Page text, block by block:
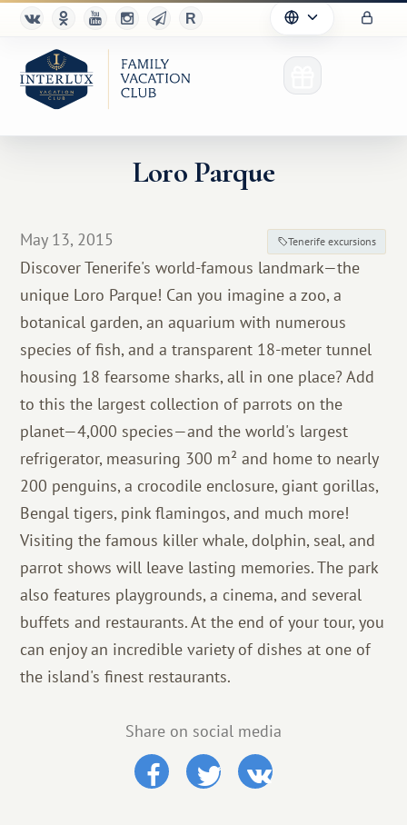
Advantages
For Partners
Благотворительность
Loro Parque
May 13, 2015 Tenerife excursions
Discover Tenerife's world-famous landmark—the
unique Loro Parque! Can you imagine a zoo, a
botanical garden, an aquarium with numerous
species of fish, and a transparent 18-meter tunnel
housing 18 fearsome sharks, all in one place? Add
to this the largest collection of parrots on the
planet—4,000 species—and the world's largest
refrigerator, measuring 300 m² and home to nearly
200 penguins, a crocodile enclosure, giant gorillas,
Bengal tigers, pink flamingos, and much more!
Visiting the famous killer whale, dolphin, seal, and
parrot shows will leave lasting memories. The park
also features playgrounds, a cinema, and several
buffets and restaurants. At the end of your tour, you
can enjoy an incredible variety of dishes at one of
the island's finest restaurants.
Share on social media